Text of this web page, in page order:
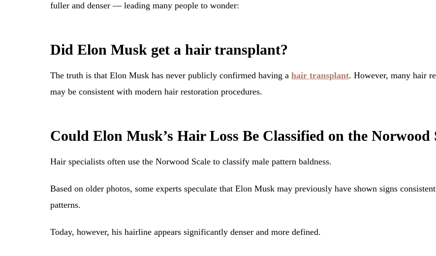
fuller and denser — leading many people to wonder:
Did Elon Musk get a hair transplant?
The truth is that Elon Musk has never publicly confirmed having a hair transplant. However, many hair
may be consistent with modern hair restoration procedures.
Could Elon Musk’s Hair Loss Be Classified on the Norwood
Hair specialists often use the Norwood Scale to classify male pattern baldness.
Based on older photos, some experts speculate that Elon Musk may previously have shown signs
patterns.
Today, however, his hairline appears significantly denser and more defined.